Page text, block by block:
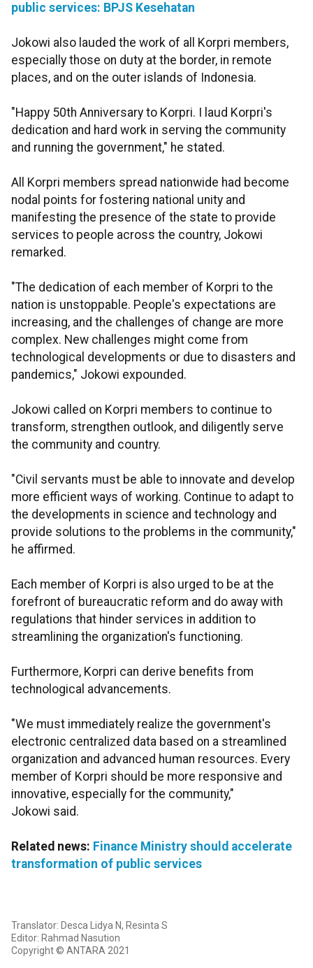
public services: BPJS Kesehatan
Jokowi also lauded the work of all Korpri members,
especially those on duty at the border, in remote
places, and on the outer islands of Indonesia.
"Happy 50th Anniversary to Korpri. I laud Korpri's
dedication and hard work in serving the community
and running the government," he stated.
All Korpri members spread nationwide had become
nodal points for fostering national unity and
manifesting the presence of the state to provide
services to people across the country, Jokowi
remarked.
"The dedication of each member of Korpri to the
nation is unstoppable. People's expectations are
increasing, and the challenges of change are more
complex. New challenges might come from
technological developments or due to disasters and
pandemics," Jokowi expounded.
Jokowi called on Korpri members to continue to
transform, strengthen outlook, and diligently serve
the community and country.
"Civil servants must be able to innovate and develop
more efficient ways of working. Continue to adapt to
the developments in science and technology and
provide solutions to the problems in the community,"
he affirmed.
Each member of Korpri is also urged to be at the
forefront of bureaucratic reform and do away with
regulations that hinder services in addition to
streamlining the organization's functioning.
Furthermore, Korpri can derive benefits from
technological advancements.
"We must immediately realize the government's
electronic centralized data based on a streamlined
organization and advanced human resources. Every
member of Korpri should be more responsive and
innovative, especially for the community,"
Jokowi said.
Related news: Finance Ministry should accelerate
transformation of public services
Translator: Desca Lidya N, Resinta S
Editor: Rahmad Nasution
Copyright © ANTARA 2021